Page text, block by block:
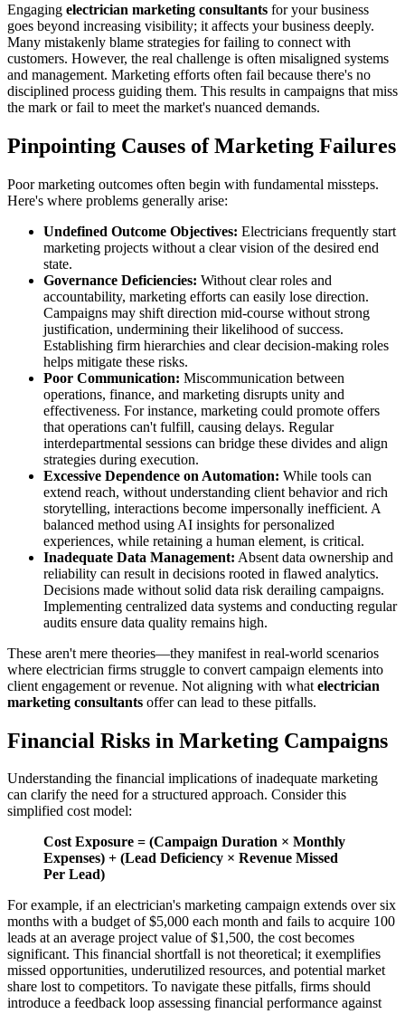
Engaging electrician marketing consultants for your business
goes beyond increasing visibility; it affects your business deeply.
Many mistakenly blame strategies for failing to connect with
customers. However, the real challenge is often misaligned systems
and management. Marketing efforts often fail because there's no
disciplined process guiding them. This results in campaigns that miss
the mark or fail to meet the market's nuanced demands.
Pinpointing Causes of Marketing Failures
Poor marketing outcomes often begin with fundamental missteps.
Here's where problems generally arise:
Undefined Outcome Objectives: Electricians frequently start
marketing projects without a clear vision of the desired end
state.
Governance Deficiencies: Without clear roles and
accountability, marketing efforts can easily lose direction.
Campaigns may shift direction mid-course without strong
justification, undermining their likelihood of success.
Establishing firm hierarchies and clear decision-making roles
helps mitigate these risks.
Poor Communication: Miscommunication between
operations, finance, and marketing disrupts unity and
effectiveness. For instance, marketing could promote offers
that operations can't fulfill, causing delays. Regular
interdepartmental sessions can bridge these divides and align
strategies during execution.
Excessive Dependence on Automation: While tools can
extend reach, without understanding client behavior and rich
storytelling, interactions become impersonally inefficient. A
balanced method using AI insights for personalized
experiences, while retaining a human element, is critical.
Inadequate Data Management: Absent data ownership and
reliability can result in decisions rooted in flawed analytics.
Decisions made without solid data risk derailing campaigns.
Implementing centralized data systems and conducting regular
audits ensure data quality remains high.
These aren't mere theories—they manifest in real-world scenarios
where electrician firms struggle to convert campaign elements into
client engagement or revenue. Not aligning with what electrician
marketing consultants offer can lead to these pitfalls.
Financial Risks in Marketing Campaigns
Understanding the financial implications of inadequate marketing
can clarify the need for a structured approach. Consider this
simplified cost model:
Cost Exposure = (Campaign Duration × Monthly
Expenses) + (Lead Deficiency × Revenue Missed
Per Lead)
For example, if an electrician's marketing campaign extends over six
months with a budget of $5,000 each month and fails to acquire 100
leads at an average project value of $1,500, the cost becomes
significant. This financial shortfall is not theoretical; it exemplifies
missed opportunities, underutilized resources, and potential market
share lost to competitors. To navigate these pitfalls, firms should
introduce a feedback loop assessing financial performance against